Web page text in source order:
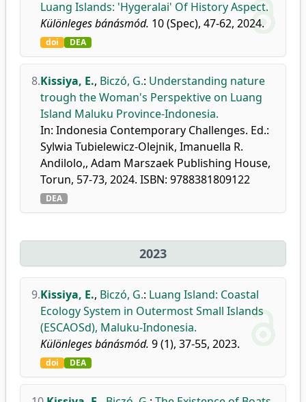
Luang Islands: 'Hygeralai' Of History Aspect.
Különleges bánásmód. 10 (Spec), 47-62, 2024.
doi DEA
8.Kissiya, E., Biczó, G.: Understanding nature
trough the Woman's Perspektive on Luang
Island Maluku Province-Indonesia.
In: Indonesia Contemporary Challenges. Ed.:
Sylwia Tubielewicz-Olejnik, Imanuella R.
Andilolo,, Adam Marszaek Publishing House,
Torun, 57-73, 2024. ISBN: 9788381809122
DEA
2023
9.Kissiya, E., Biczó, G.: Luang Island: Coastal
Ecology System in Outermost Small Islands
(ESCAOSd), Maluku-Indonesia.
Különleges bánásmód. 9 (1), 37-55, 2023.
doi DEA